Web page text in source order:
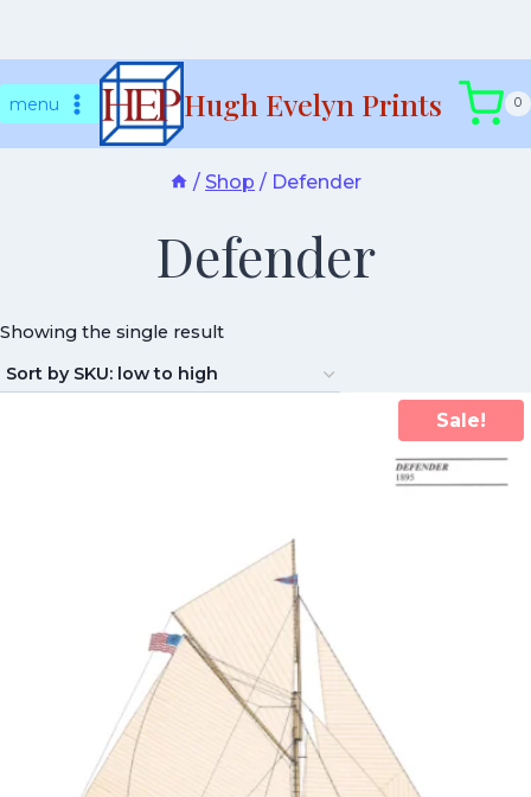
tomenu Hugh Evelyn Prints 0
/ Shop / Defender
Defender
Showing the single result
Sale!